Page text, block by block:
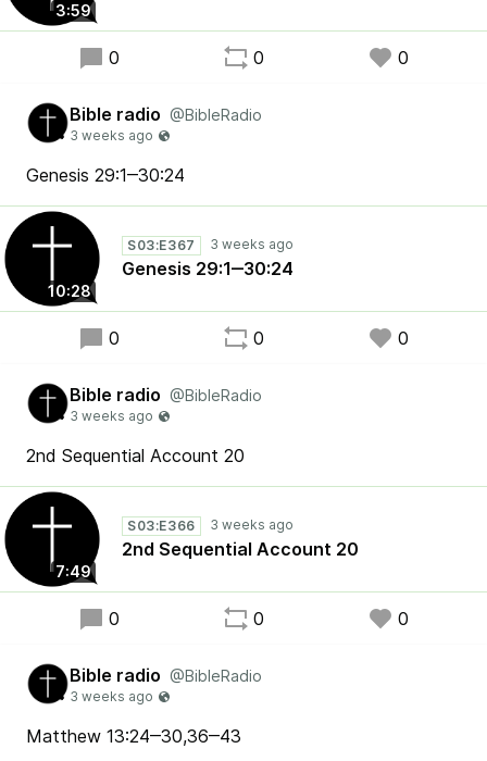
3:59
0 0 0
Bible radio @BibleRadio
Genesis 29:1‒30:24
10:28
S03:E367
Genesis 29:1‒30:24
0 0 0
Bible radio @BibleRadio
2nd Sequential Account 20
7:49
S03:E366
2nd Sequential Account 20
0 0 0
Bible radio @BibleRadio
Matthew 13:24‒30,36‒43